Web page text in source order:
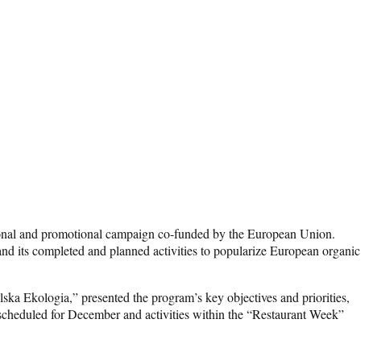
and promotional campaign co-funded by the European Union.
its completed and planned activities to popularize European organic
Ekologia,” presented the program’s key objectives and priorities,
for December and activities within the “Restaurant Week”